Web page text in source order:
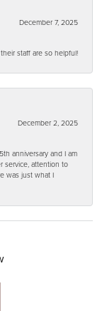
December 7, 2025
staff are so helpful!
December 2, 2025
anniversary and I am
service, attention to
was just what I